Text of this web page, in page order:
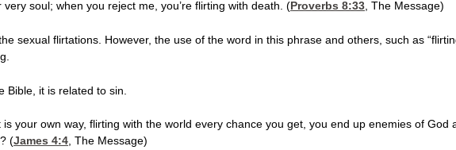
soul; when you reject me, you’re flirting with death. (Proverbs 8:33, The Message)
sexual flirtations. However, the use of the word in this phrase and others, such as
Bible, it is related to sin.
your own way, flirting with the world every chance you get, you end up enemies of God
(James 4:4 , The Message)